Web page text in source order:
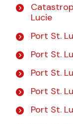
Lucie
Port St.
Port St.
Port St.
Port St.
Port St.